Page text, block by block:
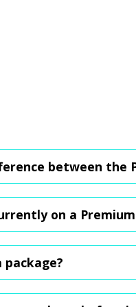
between the
a monthly subscription of
packages, on the other
on a Premium
to cancel the plan before
and credits will not
package?
this feature to our app,